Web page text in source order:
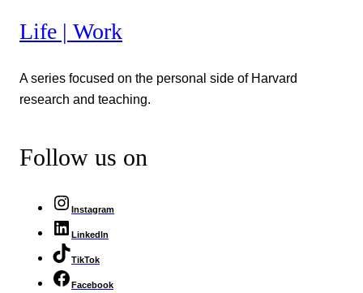
Life | Work
A series focused on the personal side of Harvard
research and teaching.
Follow us on
Instagram
LinkedIn
TikTok
Facebook